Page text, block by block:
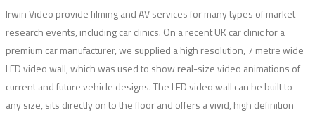
Irwin Video provide filming and AV services for many types of market
research events, including car clinics. On a recent UK car clinic for a
premium car manufacturer, we supplied a high resolution, 7 metre wide
LED video wall, which was used to show real-size video animations of
current and future vehicle designs. The LED video wall can be built to
any size, sits directly on to the floor and offers a vivid, high definition